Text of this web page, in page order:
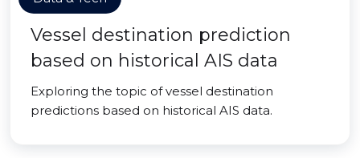
Vessel destination prediction
based on historical AIS data
Exploring the topic of vessel destination
predictions based on historical AIS data.